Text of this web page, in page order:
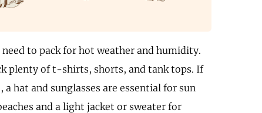
to pack for hot weather and humidity.
plenty of t-shirts, shorts, and tank tops. If
hat and sunglasses are essential for sun
and a light jacket or sweater for